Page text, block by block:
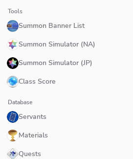
Tools
Summon Banner List
Summon Simulator (NA)
Summon Simulator (JP)
Class Score
Database
Servants
Materials
Quests